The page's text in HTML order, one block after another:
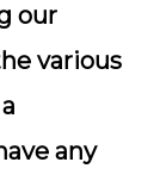
our
various
any